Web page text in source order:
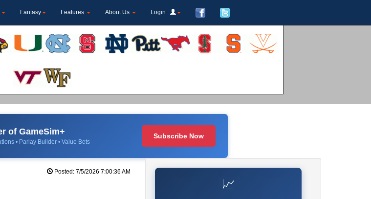
Fantasy Features About Us Login
of GameSim+
• Parlay Builder • Value Bets
Subscribe Now
Posted: 7/5/2026 7:00:36 AM
📈